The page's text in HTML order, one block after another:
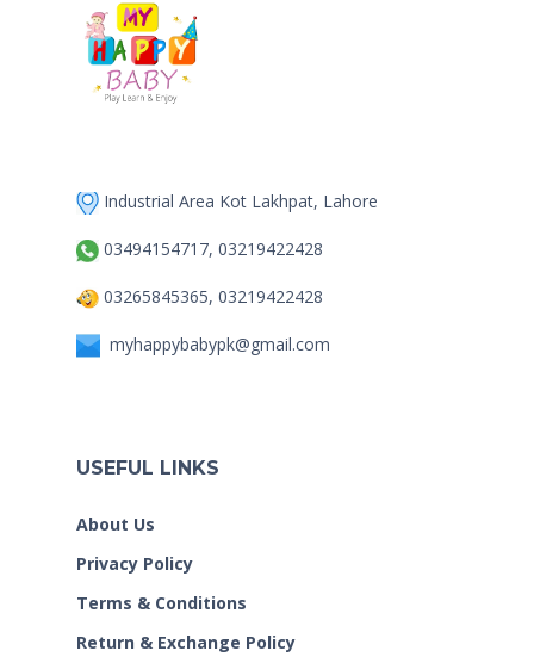
Industrial Area Kot Lakhpat, Lahore
03494154717, 03219422428
03265845365, 03219422428
myhappybabypk@gmail.com
USEFUL LINKS
About Us
Privacy Policy
Terms & Conditions
Return & Exchange Policy